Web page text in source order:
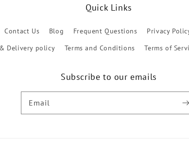
Quick Links
Contact Us Blog Frequent Questions Privacy
Delivery policy
Terms and Conditions Terms of
Subscribe to our emails
Email